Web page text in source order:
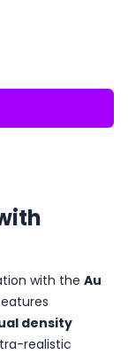
with the Au
density
realistic